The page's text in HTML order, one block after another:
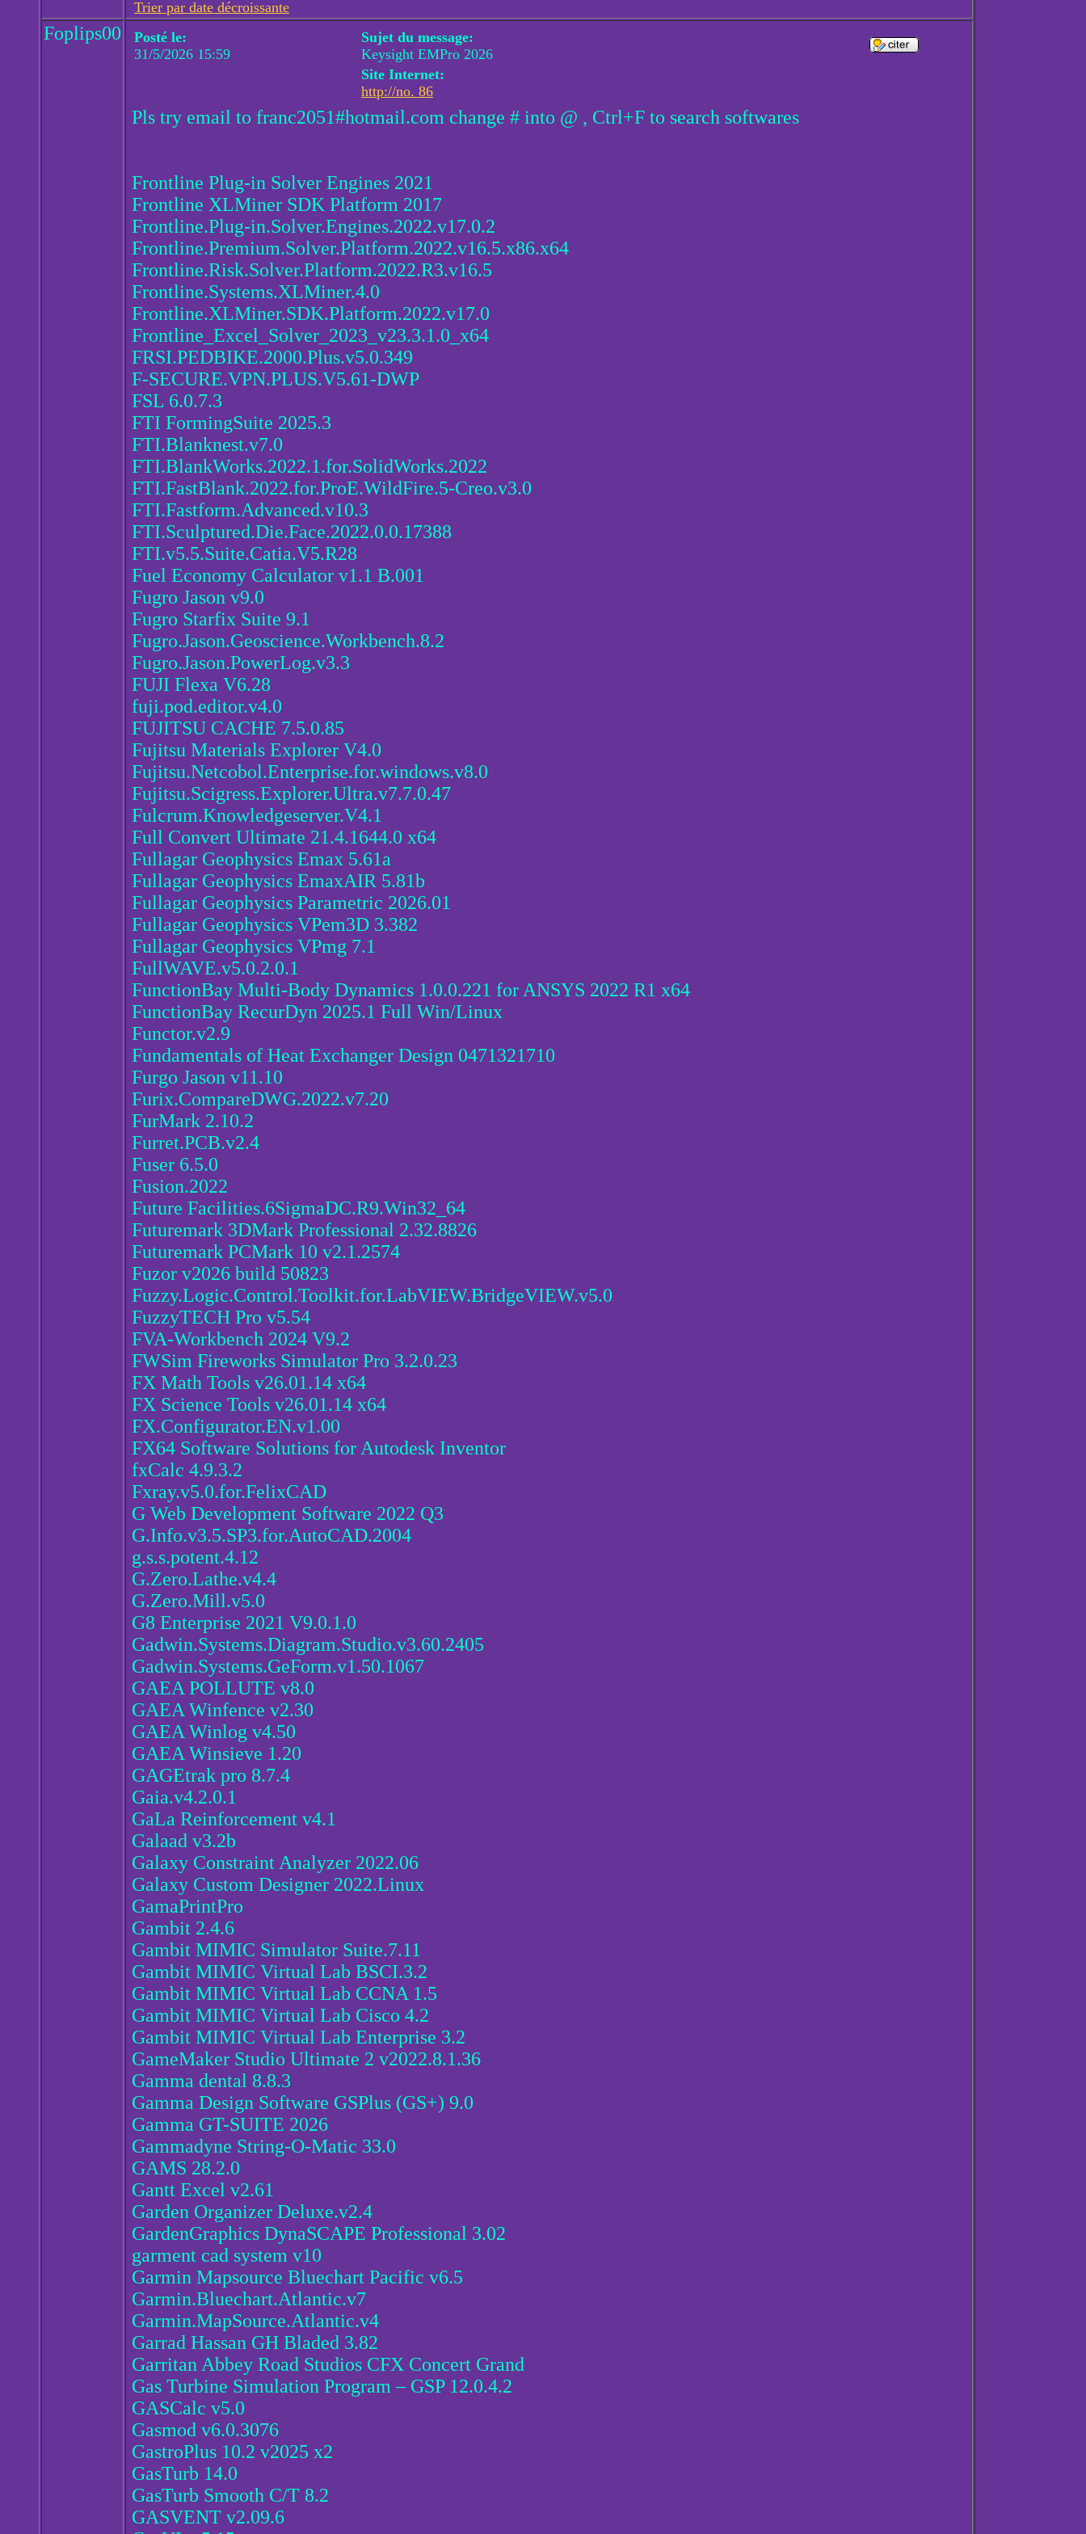
Trier par date décroissante
Foplips00
Posté le:
31/5/2026 15:59
Sujet du message:
Keysight EMPro 2026
Site Internet:
http://no. 86
Pls try email to franc2051#hotmail.com change # into @ , Ctrl+F to search softwares
Frontline Plug-in Solver Engines 2021
Frontline XLMiner SDK Platform 2017
Frontline.Plug-in.Solver.Engines.2022.v17.0.2
Frontline.Premium.Solver.Platform.2022.v16.5.x86.x64
Frontline.Risk.Solver.Platform.2022.R3.v16.5
Frontline.Systems.XLMiner.4.0
Frontline.XLMiner.SDK.Platform.2022.v17.0
Frontline_Excel_Solver_2023_v23.3.1.0_x64
FRSI.PEDBIKE.2000.Plus.v5.0.349
F-SECURE.VPN.PLUS.V5.61-DWP
FSL 6.0.7.3
FTI FormingSuite 2025.3
FTI.Blanknest.v7.0
FTI.BlankWorks.2022.1.for.SolidWorks.2022
FTI.FastBlank.2022.for.ProE.WildFire.5-Creo.v3.0
FTI.Fastform.Advanced.v10.3
FTI.Sculptured.Die.Face.2022.0.0.17388
FTI.v5.5.Suite.Catia.V5.R28
Fuel Economy Calculator v1.1 B.001
Fugro Jason v9.0
Fugro Starfix Suite 9.1
Fugro.Jason.Geoscience.Workbench.8.2
Fugro.Jason.PowerLog.v3.3
FUJI Flexa V6.28
fuji.pod.editor.v4.0
FUJITSU CACHE 7.5.0.85
Fujitsu Materials Explorer V4.0
Fujitsu.Netcobol.Enterprise.for.windows.v8.0
Fujitsu.Scigress.Explorer.Ultra.v7.7.0.47
Fulcrum.Knowledgeserver.V4.1
Full Convert Ultimate 21.4.1644.0 x64
Fullagar Geophysics Emax 5.61a
Fullagar Geophysics EmaxAIR 5.81b
Fullagar Geophysics Parametric 2026.01
Fullagar Geophysics VPem3D 3.382
Fullagar Geophysics VPmg 7.1
FullWAVE.v5.0.2.0.1
FunctionBay Multi-Body Dynamics 1.0.0.221 for ANSYS 2022 R1 x64
FunctionBay RecurDyn 2025.1 Full Win/Linux
Functor.v2.9
Fundamentals of Heat Exchanger Design 0471321710
Furgo Jason v11.10
Furix.CompareDWG.2022.v7.20
FurMark 2.10.2
Furret.PCB.v2.4
Fuser 6.5.0
Fusion.2022
Future Facilities.6SigmaDC.R9.Win32_64
Futuremark 3DMark Professional 2.32.8826
Futuremark PCMark 10 v2.1.2574
Fuzor v2026 build 50823
Fuzzy.Logic.Control.Toolkit.for.LabVIEW.BridgeVIEW.v5.0
FuzzyTECH Pro v5.54
FVA-Workbench 2024 V9.2
FWSim Fireworks Simulator Pro 3.2.0.23
FX Math Tools v26.01.14 x64
FX Science Tools v26.01.14 x64
FX.Configurator.EN.v1.00
FX64 Software Solutions for Autodesk Inventor
fxCalc 4.9.3.2
Fxray.v5.0.for.FelixCAD
G Web Development Software 2022 Q3
G.Info.v3.5.SP3.for.AutoCAD.2004
g.s.s.potent.4.12
G.Zero.Lathe.v4.4
G.Zero.Mill.v5.0
G8 Enterprise 2021 V9.0.1.0
Gadwin.Systems.Diagram.Studio.v3.60.2405
Gadwin.Systems.GeForm.v1.50.1067
GAEA POLLUTE v8.0
GAEA Winfence v2.30
GAEA Winlog v4.50
GAEA Winsieve 1.20
GAGEtrak pro 8.7.4
Gaia.v4.2.0.1
GaLa Reinforcement v4.1
Galaad v3.2b
Galaxy Constraint Analyzer 2022.06
Galaxy Custom Designer 2022.Linux
GamaPrintPro
Gambit 2.4.6
Gambit MIMIC Simulator Suite.7.11
Gambit MIMIC Virtual Lab BSCI.3.2
Gambit MIMIC Virtual Lab CCNA 1.5
Gambit MIMIC Virtual Lab Cisco 4.2
Gambit MIMIC Virtual Lab Enterprise 3.2
GameMaker Studio Ultimate 2 v2022.8.1.36
Gamma dental 8.8.3
Gamma Design Software GSPlus (GS+) 9.0
Gamma GT-SUITE 2026
Gammadyne String-O-Matic 33.0
GAMS 28.2.0
Gantt Excel v2.61
Garden Organizer Deluxe.v2.4
GardenGraphics DynaSCAPE Professional 3.02
garment cad system v10
Garmin Mapsource Bluechart Pacific v6.5
Garmin.Bluechart.Atlantic.v7
Garmin.MapSource.Atlantic.v4
Garrad Hassan GH Bladed 3.82
Garritan Abbey Road Studios CFX Concert Grand
Gas Turbine Simulation Program – GSP 12.0.4.2
GASCalc v5.0
Gasmod v6.0.3076
GastroPlus 10.2 v2025 x2
GasTurb 14.0
GasTurb Smooth C/T 8.2
GASVENT v2.09.6